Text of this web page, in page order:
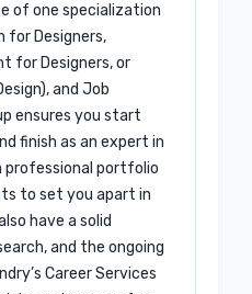
of one specialization
for Designers,
for Designers, or
and Job
ensures you start
finish as an expert in
professional portfolio
to set you apart in
have a solid
and the ongoing
Career Services